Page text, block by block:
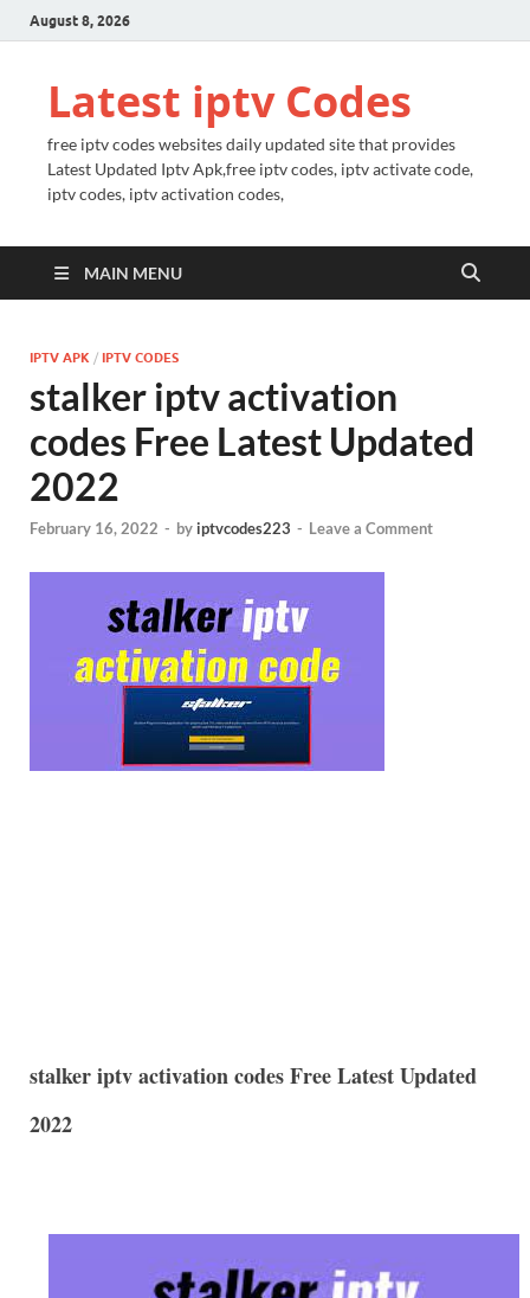
August 8, 2026
Latest iptv Codes
free iptv codes websites daily updated site that provides
Latest Updated Iptv Apk,free iptv codes, iptv activate code,
iptv codes, iptv activation codes,
MAIN MENU
IPTV APK / IPTV CODES
stalker iptv activation
codes Free Latest Updated
2022
February 16, 2022 - by iptvcodes223 - Leave a Comment
stalker iptv activation codes Free Latest Updated
2022